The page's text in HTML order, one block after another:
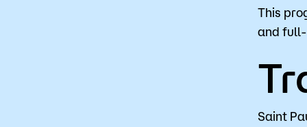
This
and
Saint